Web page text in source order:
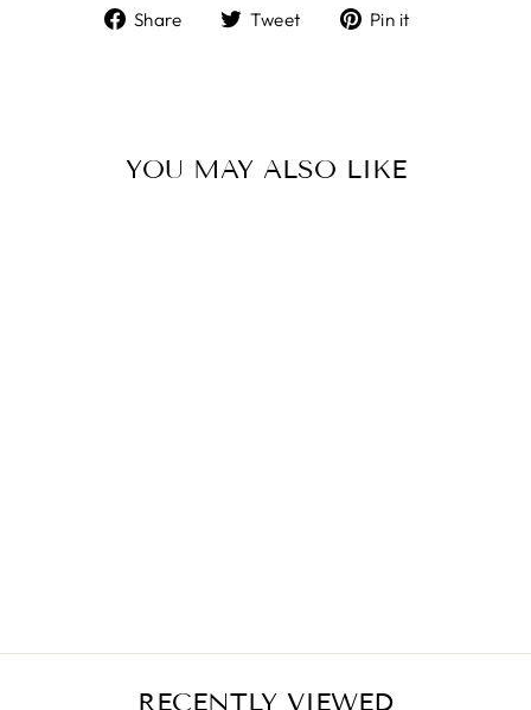
Share
ShareTweet
TweetPin it
YOU MAY ALSO LIKE
RECENTLY VIEWED